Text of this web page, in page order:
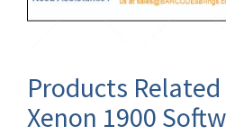
Products
Xenon 1900